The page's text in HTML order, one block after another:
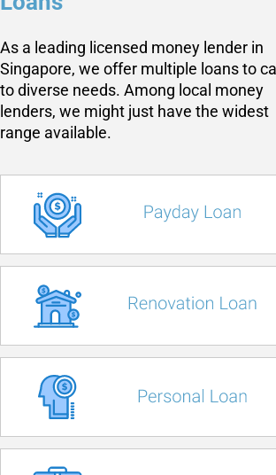
As a leading licensed money lender in
Singapore, we offer multiple loans to
to diverse needs. Among local money
lenders, we might just have the widest
range available.